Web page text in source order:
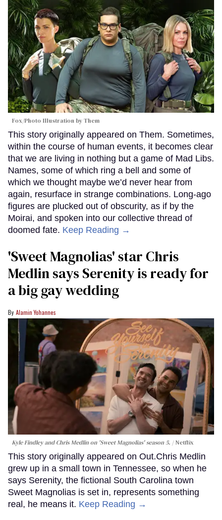
Fox/Photo Illustration by Them
This story originally appeared on Them. Sometimes,
within the course of human events, it becomes clear
that we are living in nothing but a game of Mad Libs.
Names, some of which ring a bell and some of
which we thought maybe we’d never hear from
again, resurface in strange combinations. Long-ago
figures are plucked out of obscurity, as if by the
Moirai, and spoken into our collective thread of
doomed fate. Keep Reading →
'Sweet Magnolias' star Chris
Medlin says Serenity is ready for
a big gay wedding
Alamin Yohannes
Kyle Findley and Chris Medlin on 'Sweet Magnolias' season 5. Netflix
This story originally appeared on Out.Chris Medlin
grew up in a small town in Tennessee, so when he
says Serenity, the fictional South Carolina town
Sweet Magnolias is set in, represents something
real, he means it. Keep Reading →